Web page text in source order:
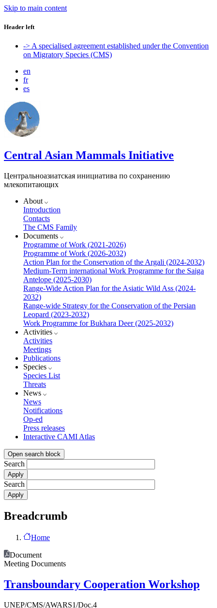
Skip to main content
Header left
-> A specialised agreement established under the Convention
on Migratory Species (CMS)
en
fr
es
Central Asian Mammals Initiative
Центральноазиатская инициатива по сохранению
млекопитающих
About
Introduction
Contacts
The CMS Family
Documents
Programme of Work (2021-2026)
Programme of Work (2026-2032)
Action Plan for the Conservation of the Argali (2024-2032)
Medium-Term international Work Programme for the Saiga
Antelope (2025-2030)
Range-Wide Action Plan for the Asiatic Wild Ass (2024-
2032)
Range-wide Strategy for the Conservation of the Persian
Leopard (2023-2032)
Work Programme for Bukhara Deer (2025-2032)
Activities
Activities
Meetings
Publications
Species
Species List
Threats
News
News
Notifications
Op-ed
Press releases
Interactive CAMI Atlas
Open search block
Search
Search
Breadcrumb
Home
Document
Meeting Documents
Transboundary Cooperation Workshop
UNEP/CMS/AWARS1/Doc.4